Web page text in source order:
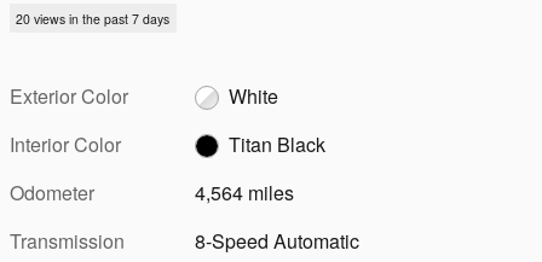
20 views in the past 7 days
Exterior Color
White
Interior Color
Titan Black
Odometer
4,564 miles
Transmission
8-Speed Automatic